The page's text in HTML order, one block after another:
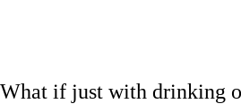
What if just with drinking